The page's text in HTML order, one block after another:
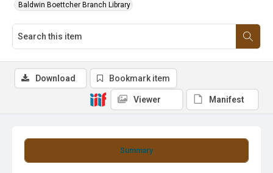
Baldwin Boettcher Branch Library
Summary
Download Bookmark item
Viewer Manifest